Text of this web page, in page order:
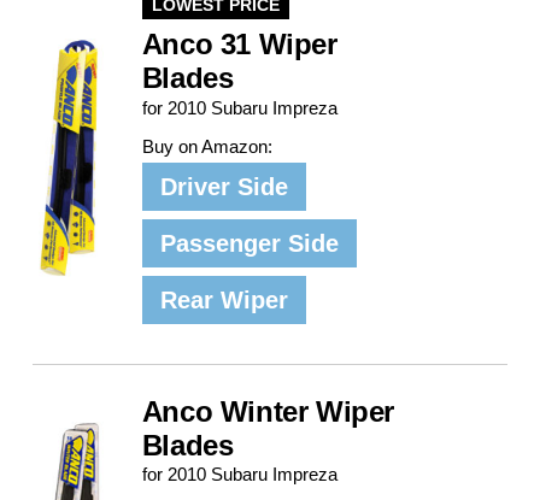
LOWEST PRICE
Anco 31 Wiper
Blades
for 2010 Subaru Impreza
Buy on Amazon:
Driver Side
Passenger Side
Rear Wiper
Anco Winter Wiper
Blades
for 2010 Subaru Impreza